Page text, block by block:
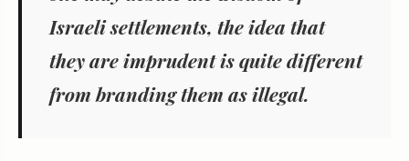
Israeli settlements, the idea that
they are imprudent is quite different
from branding them as illegal.